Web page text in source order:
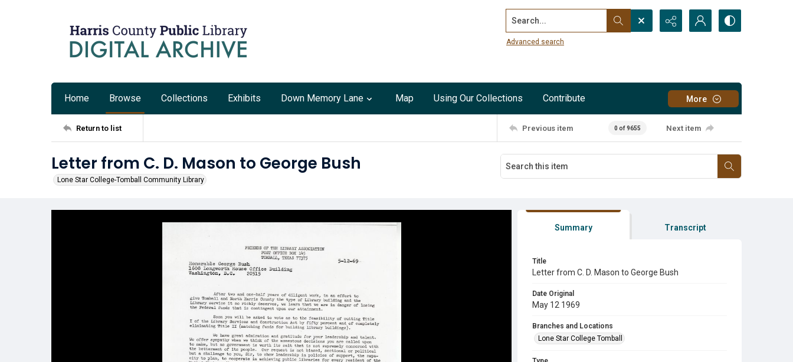
Search...
Advanced search
Home Browse Collections Exhibits Down Memory Lane Map Using Our Collections Contribute More
Return to list Previous item 0 of 9655 Next item
Letter from C. D. Mason to George Bush
Lone Star College-Tomball Community Library
Summary Transcript
Title
Letter from C. D. Mason to George Bush
Date Original
May 12 1969
Branches and Locations
Lone Star College Tomball